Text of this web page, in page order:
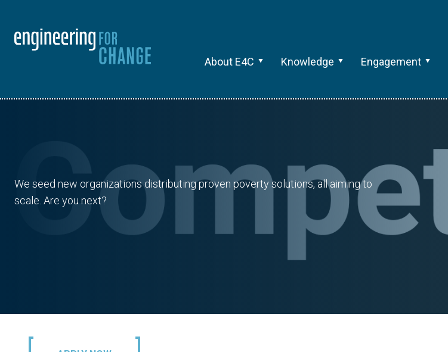
About E4C Knowledge Engagement
We seed new organizations distributing proven poverty solutions, all aiming to
scale. Are you next?